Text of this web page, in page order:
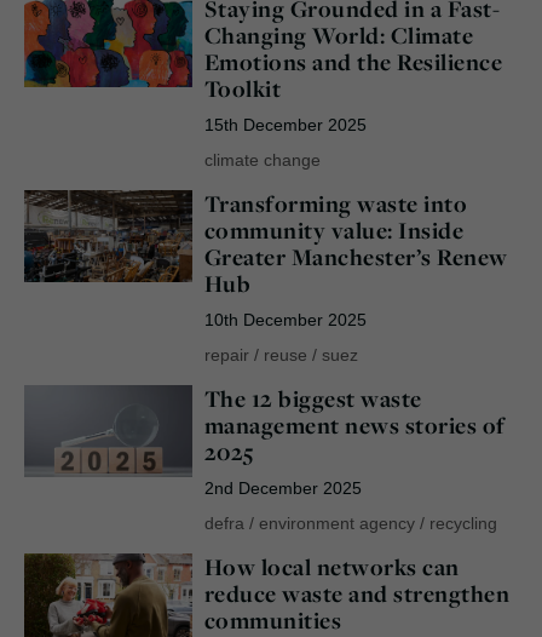
Staying Grounded in a Fast-
Changing World: Climate
Emotions and the Resilience
Toolkit
15th December 2025
climate change
Transforming waste into
community value: Inside
Greater Manchester’s Renew
Hub
10th December 2025
repair/ reuse / suez
The 12 biggest waste
management news stories of
2025
2nd December 2025
defra / environment agency/ recycling
How local networks can
reduce waste and strengthen
communities